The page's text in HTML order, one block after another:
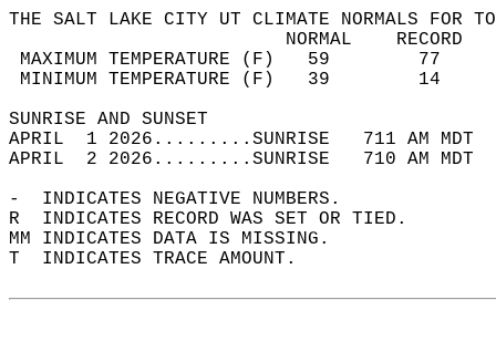
THE SALT LAKE CITY UT CLIMATE NORMALS FOR
MAXIMUM TEMPERATURE
MINIMUM TEMPERATURE
SUNRISE
APRIL  1 2026.........SUNRISE   711 AM
APRIL  2 2026.........SUNRISE   710 AM
-  INDICATES NEGATIVE NUMBERS.
R  INDICATES RECORD WAS SET OR TIED.
MM INDICATES DATA IS MISSING.
T  INDICATES TRACE AMOUNT.